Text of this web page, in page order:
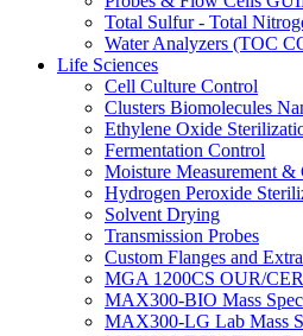
Total Sulfur - Total
Water Analyzers (TOC
Life Sciences
Cell Culture Control
Clusters Biomolecules
Ethylene Oxide
Fermentation Control
Moisture Measurement &
Hydrogen Peroxide
Solvent Drying
Transmission Probes
Custom Flanges and
MGA 1200CS OUR/
MAX300-BIO Mass Spec
MAX300-LG Lab Mass